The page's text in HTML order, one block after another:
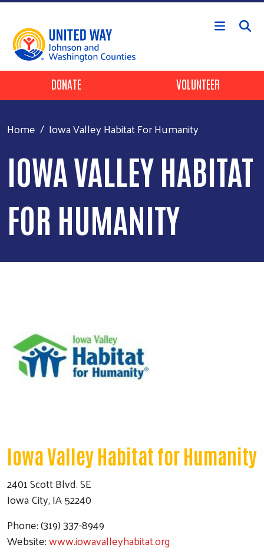
Skip to main content
Header Buttons
DONATE VOLUNTEER
Home Iowa Valley Habitat For Humanity
IOWA VALLEY HABITAT
FOR HUMANITY
Iowa Valley Habitat for Humanity
2401 Scott Blvd. SE
Iowa City, IA 52240
Phone: (319) 337-8949
Website:www.iowavalleyhabitat.org